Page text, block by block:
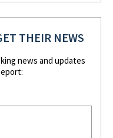
THEIR NEWS
news and updates